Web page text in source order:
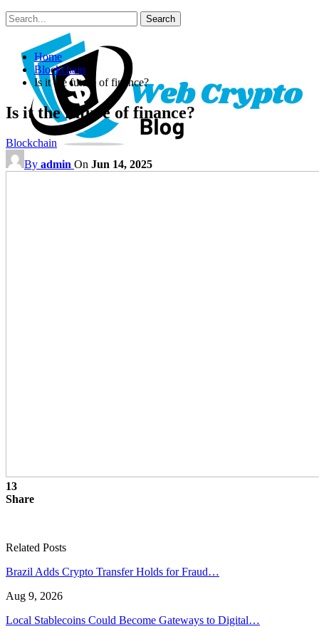
Categories
Tags
Home
Blockchain
Is it the future of finance?
Is it the future of finance?
Blockchain
By admin On Jun 14, 2025
13
Share
Related Posts
Brazil Adds Crypto Transfer Holds for Fraud…
Aug 9, 2026
Local Stablecoins Could Become Gateways to Digital…